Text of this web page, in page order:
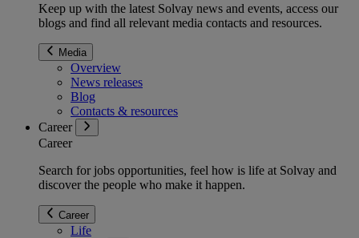
Keep up with the latest Solvay news and events, access our
blogs and find all relevant media contacts and resources.
Media
Overview
News releases
Blog
Contacts & resources
Career
Career
Search for jobs opportunities, feel how is life at Solvay and
discover the people who make it happen.
Career
Life